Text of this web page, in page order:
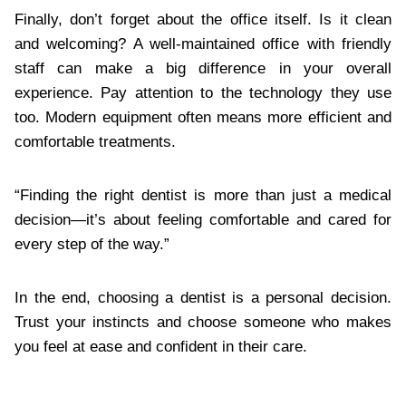
Finally, don’t forget about the office itself. Is it clean
and welcoming? A well-maintained office with friendly
staff can make a big difference in your overall
experience. Pay attention to the technology they use
too. Modern equipment often means more efficient and
comfortable treatments.
“Finding the right dentist is more than just a medical
decision—it’s about feeling comfortable and cared for
every step of the way.”
In the end, choosing a dentist is a personal decision.
Trust your instincts and choose someone who makes
you feel at ease and confident in their care.